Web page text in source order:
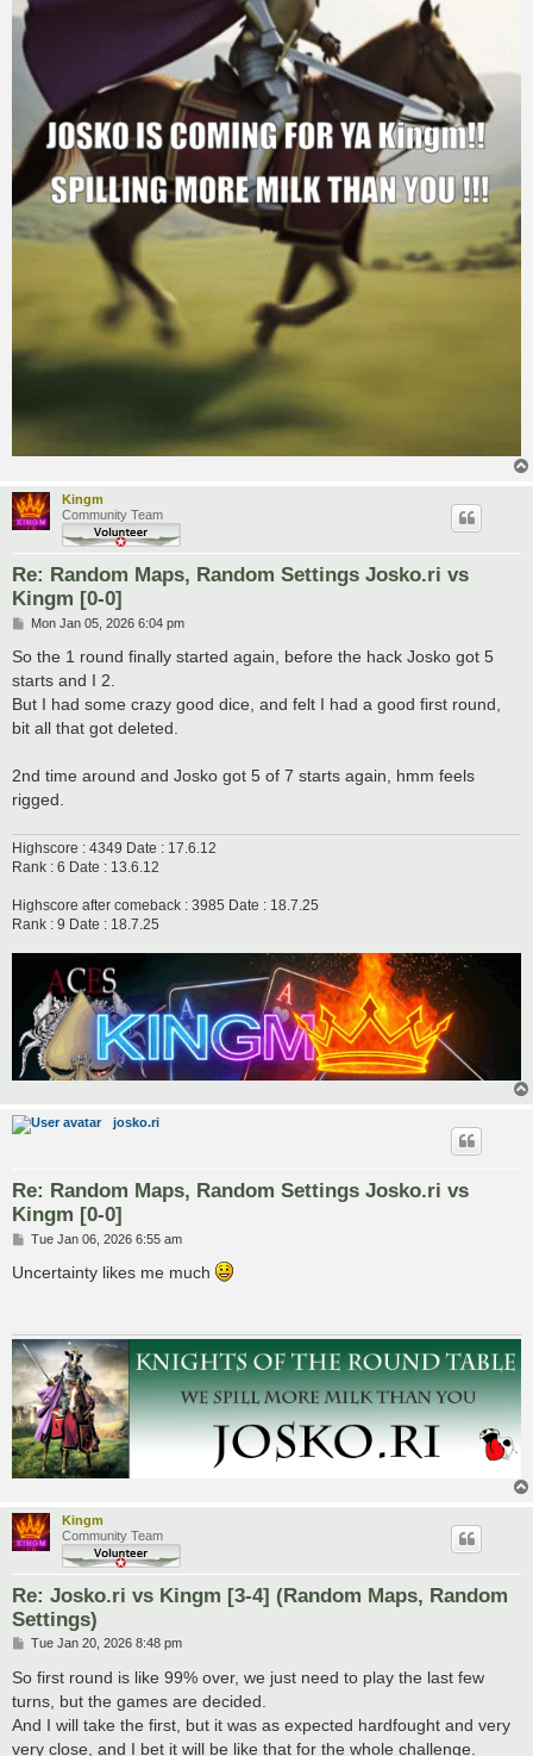
Kingm
Community Team
Re: Random Maps, Random Settings Josko.ri vs
Kingm [0-0]
P
s
Mon Jan 05, 2026 6:04 pm
So the 1 round finally started again, before the hack Josko got 5
starts and I 2.
But I had some crazy good dice, and felt I had a good first round,
bit all that got deleted.
2nd time around and Josko got 5 of 7 starts again, hmm feels
rigged.
Highscore : 4349 Date : 17.6.12
Rank : 6 Date : 13.6.12
Highscore after comeback : 3985 Date : 18.7.25
Rank : 9 Date : 18.7.25
josko.ri
Re: Random Maps, Random Settings Josko.ri vs
Kingm [0-0]
P
s
Tue Jan 06, 2026 6:55 am
Uncertainty likes me much
Kingm
Community Team
Re: Josko.ri vs Kingm [3-4] (Random Maps, Random
Settings)
P
s
Tue Jan 20, 2026 8:48 pm
So first round is like 99% over, we just need to play the last few
turns, but the games are decided.
And I will take the first, but it was as expected hardfought and very
very close, and I bet it will be like that for the whole challenge.